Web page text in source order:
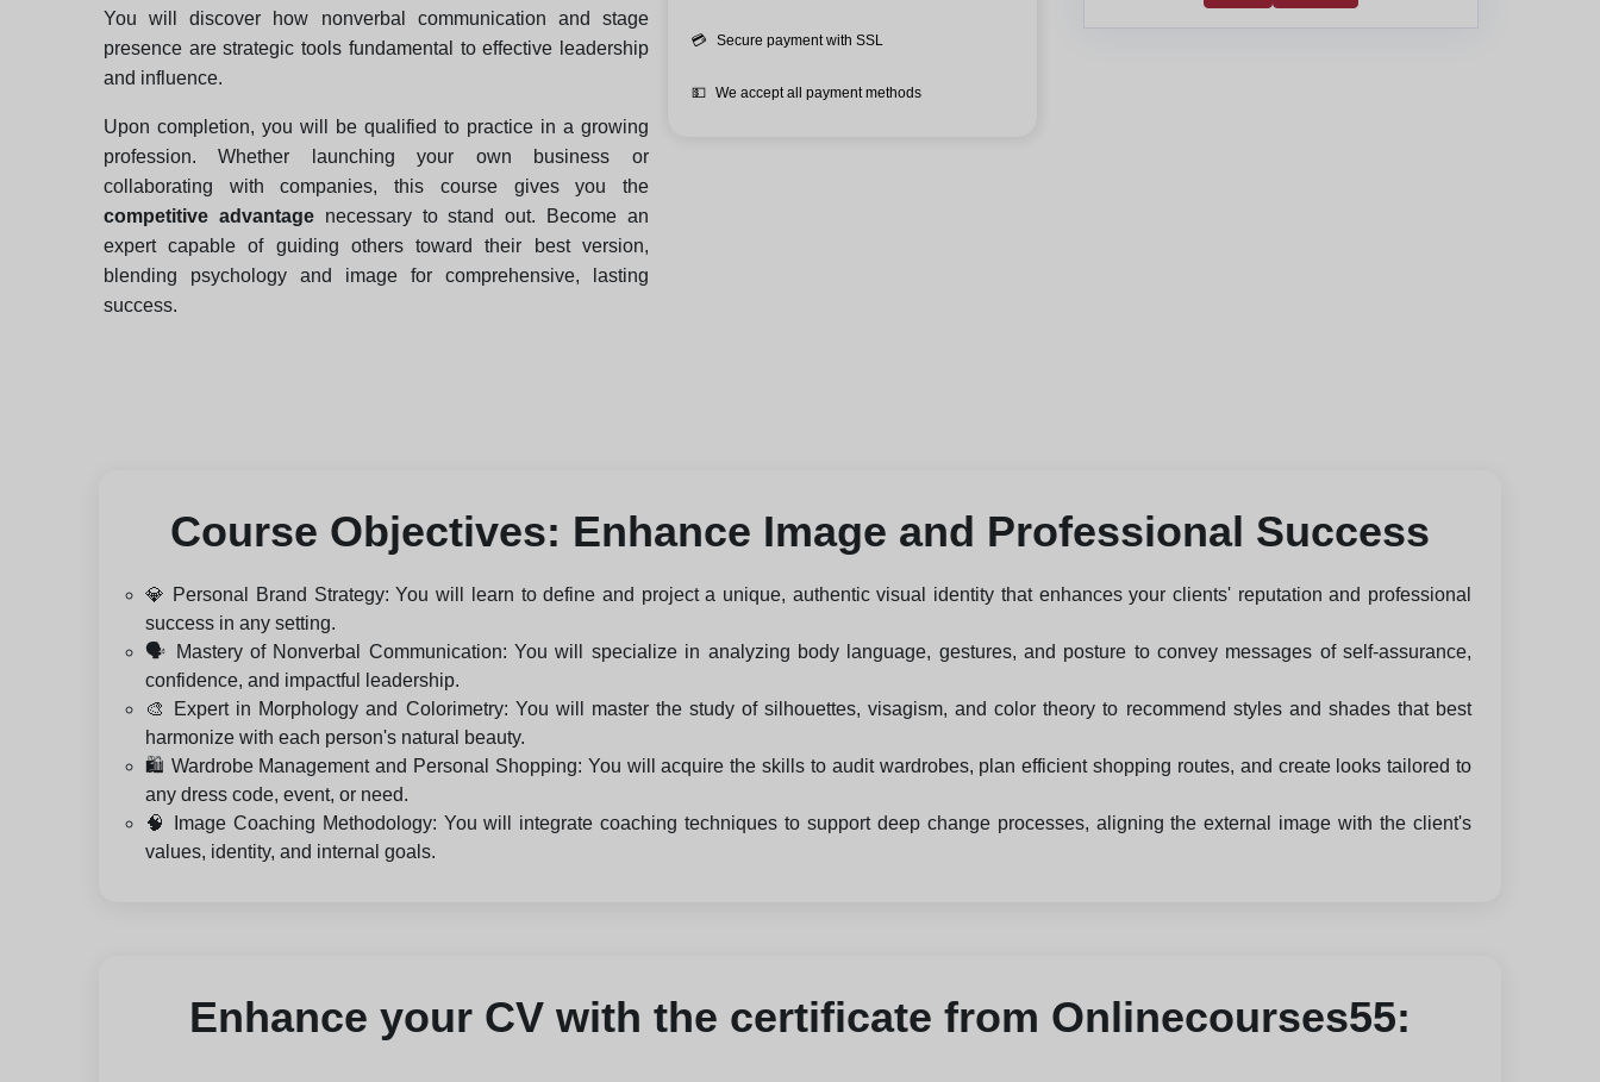
You will discover how nonverbal communication and stage
presence are strategic tools fundamental to effective leadership
and influence.
Upon completion, you will be qualified to practice in a growing
profession. Whether launching your own business or
collaborating with companies, this course gives you the
competitive advantagenecessary to stand out. Become an
expert capable of guiding others toward their best version,
blending psychology and image for comprehensive, lasting
success.
💳 Secure payment with SSL
💵 We accept all payment methods
Course Objectives: Enhance Image and Professional Success
💎 Personal Brand Strategy: You will learn to define and project a unique, authentic visual identity that enhances your clients' reputation and professional
success in any setting.
🗣️ Mastery of Nonverbal Communication: You will specialize in analyzing body language, gestures, and posture to convey messages of self-assurance,
confidence, and impactful leadership.
🎨 Expert in Morphology and Colorimetry: You will master the study of silhouettes, visagism, and color theory to recommend styles and shades that best
harmonize with each person's natural beauty.
🛍️ Wardrobe Management and Personal Shopping: You will acquire the skills to audit wardrobes, plan efficient shopping routes, and create looks tailored to
any dress code, event, or need.
🧠 Image Coaching Methodology: You will integrate coaching techniques to support deep change processes, aligning the external image with the client's
values, identity, and internal goals.
Enhance your CV with the certificate from Onlinecourses55: